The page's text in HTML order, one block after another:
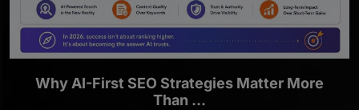
Why AI-First SEO Strategies Matter More
Than ...